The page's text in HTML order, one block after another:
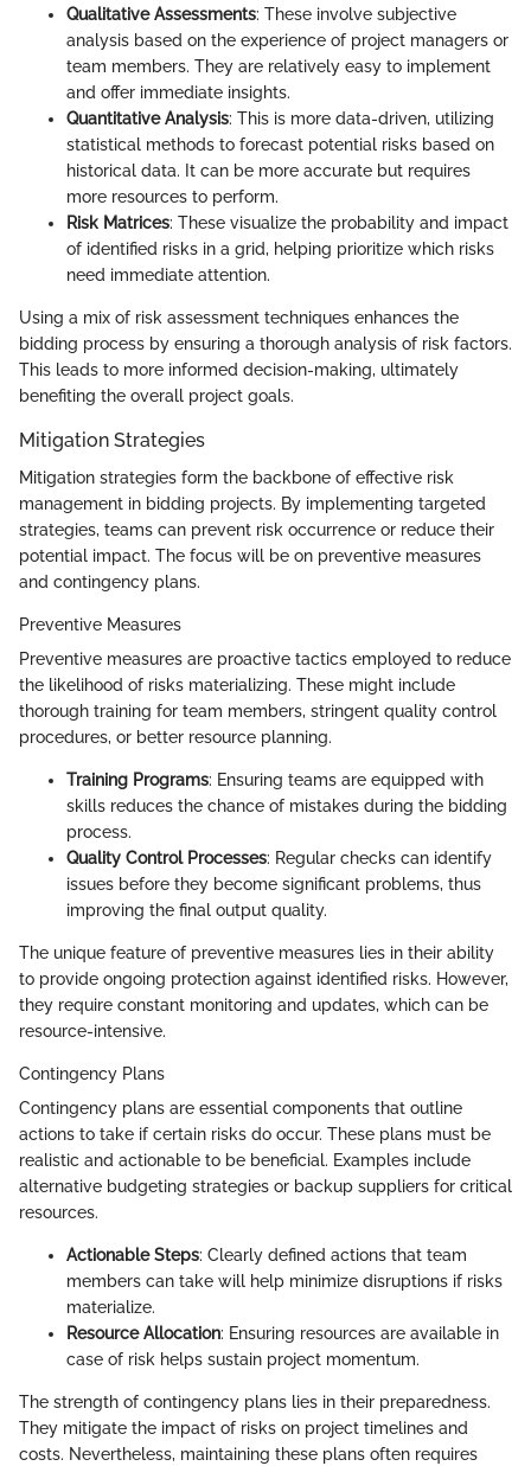
Qualitative Assessments: These involve subjective
analysis based on the experience of project managers or
team members. They are relatively easy to implement
and offer immediate insights.
Quantitative Analysis: This is more data-driven, utilizing
statistical methods to forecast potential risks based on
historical data. It can be more accurate but requires
more resources to perform.
Risk Matrices: These visualize the probability and impact
of identified risks in a grid, helping prioritize which risks
need immediate attention.
Using a mix of risk assessment techniques enhances the
bidding process by ensuring a thorough analysis of risk factors.
This leads to more informed decision-making, ultimately
benefiting the overall project goals.
Mitigation Strategies
Mitigation strategies form the backbone of effective risk
management in bidding projects. By implementing targeted
strategies, teams can prevent risk occurrence or reduce their
potential impact. The focus will be on preventive measures
and contingency plans.
Preventive Measures
Preventive measures are proactive tactics employed to reduce
the likelihood of risks materializing. These might include
thorough training for team members, stringent quality control
procedures, or better resource planning.
Training Programs: Ensuring teams are equipped with
skills reduces the chance of mistakes during the bidding
process.
Quality Control Processes: Regular checks can identify
issues before they become significant problems, thus
improving the final output quality.
The unique feature of preventive measures lies in their ability
to provide ongoing protection against identified risks. However,
they require constant monitoring and updates, which can be
resource-intensive.
Contingency Plans
Contingency plans are essential components that outline
actions to take if certain risks do occur. These plans must be
realistic and actionable to be beneficial. Examples include
alternative budgeting strategies or backup suppliers for critical
resources.
Actionable Steps: Clearly defined actions that team
members can take will help minimize disruptions if risks
materialize.
Resource Allocation: Ensuring resources are available in
case of risk helps sustain project momentum.
The strength of contingency plans lies in their preparedness.
They mitigate the impact of risks on project timelines and
costs. Nevertheless, maintaining these plans often requires